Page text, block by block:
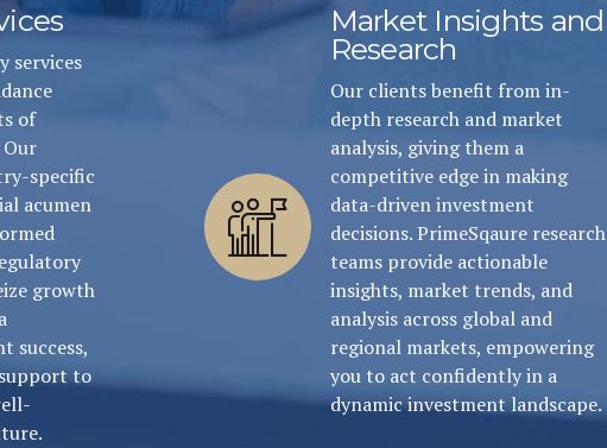
services
of
specific
acumen
growth
success,
to
Market Insights and
Research
Our clients benefit from in-
depth research and market
analysis, giving them a
competitive edge in making
data-driven investment
decisions. PrimeSqaure research
teams provide actionable
insights, market trends, and
analysis across global and
regional markets, empowering
you to act confidently in a
dynamic investment landscape.